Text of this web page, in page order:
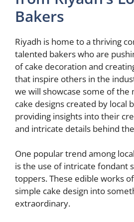
Bakers
Riyadh is home to a thriving
talented bakers who are
of cake decoration and
that inspire others in the
we will showcase some of the
cake designs created by local
providing insights into their
and intricate details behind
One popular trend among
is the use of intricate fondant
toppers. These edible works
simple cake design into
extraordinary.